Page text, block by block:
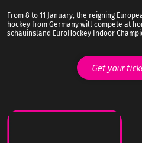
From 8 to 11 January, the reigning
hockey from Germany will compete at
schauinsland EuroHockey Indoor
Get your